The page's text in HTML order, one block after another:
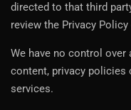
directed to that third
review the Privacy
We have no control
content, privacy policies
services.